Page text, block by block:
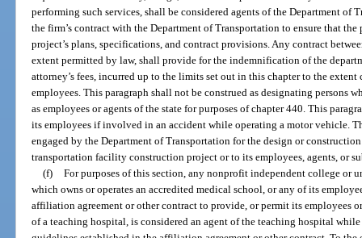
performing such services, shall be considered agents of the Department
the firm’s contract with the Department of Transportation to ensure that
project’s plans, specifications, and contract provisions. Any contract
extent permitted by law, shall provide for the indemnification of the
attorney’s fees, incurred up to the limits set out in this chapter to the
employees. This paragraph shall not be construed as designating persons
as employees or agents of the state for purposes of chapter 440. This
its employees if involved in an accident while operating a motor vehicle.
engaged by the Department of Transportation for the design or
transportation facility construction project or to its employees, agents, or
(f) For purposes of this section, any nonprofit independent college or
which owns or operates an accredited medical school, or any of its
affiliation agreement or other contract to provide, or permit its employees
of a teaching hospital, is considered an agent of the teaching hospital